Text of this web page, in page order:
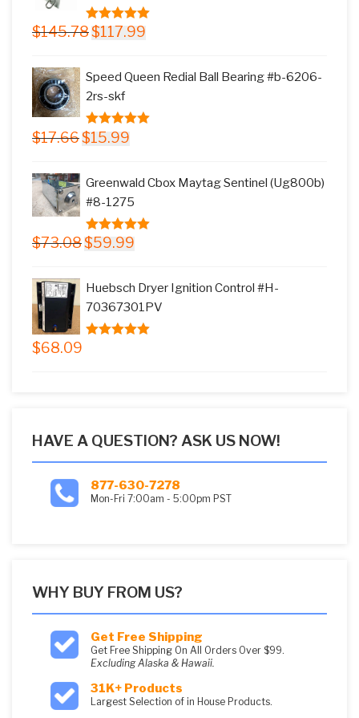
5.00 out of
$145.78 Original
$145.78.
$117.99
Speed Queen Redial Ball Bearing #b-6206-
2rs-skf
5.00 out of
$17.66 Original
$15.99
Greenwald Cbox Maytag Sentinel (Ug800b)
#8-1275
5.00out of
$73.08 Original
$59.99
$59.99.
Huebsch Dryer Ignition Control #H-
70367301PV
$68.09
HAVE A QUESTION? ASK US NOW!
877-630-7278
Mon-Fri 7:00am - 5:00pm PST
WHY BUY FROM US?
Get Free Shipping
Get Free Shipping On All Orders Over $99.
Excluding Alaska & Hawaii.
31K+ Products
Largest Selection of in House Products.